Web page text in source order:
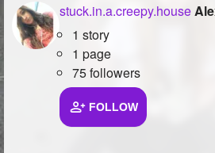
stuck.in.a.creepy.house
1 story
1 page
75 followers
FOLLOW